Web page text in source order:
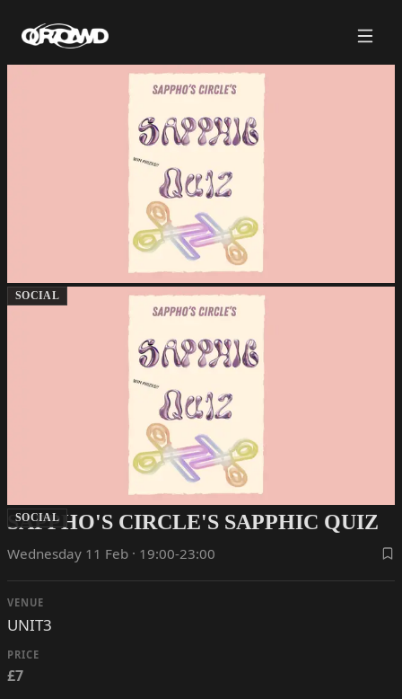
SOCIAL
SOCIAL
SAPPHO'S CIRCLE'S SAPPHIC QUIZ
Wednesday 11 Feb · 19:00-23:00
VENUE
UNIT3
PRICE
£7